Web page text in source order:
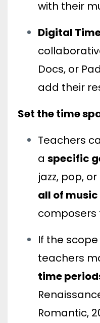
with their
Digital
Docs, or
add their
Set the time
Teachers
a specific
jazz, pop,
all of
composers
If the
teachers
time
Romantic,